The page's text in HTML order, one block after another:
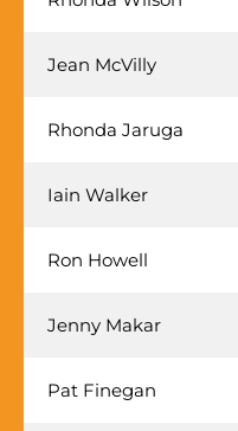
Jean McVilly
Rhonda Jaruga
Iain Walker
Ron Howell
Jenny Makar
Pat Finegan